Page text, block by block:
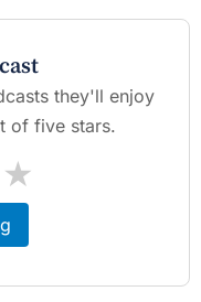
they'll enjoy
of five stars.
★